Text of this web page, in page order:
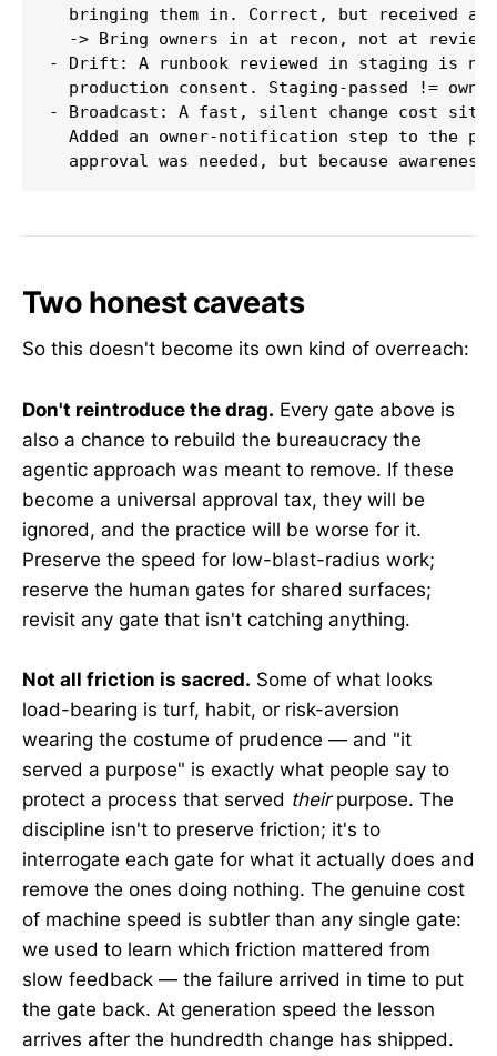
bringing them in. Correct, but received as
  -> Bring owners in at recon, not at review.
- Drift: A runbook reviewed in staging is
production consent. Staging-passed !=
- Broadcast: A fast, silent change cost
Added an owner-notification step to the
Two honest caveats
So this doesn't become its own kind of overreach:
Don't reintroduce the drag. Every gate above is
also a chance to rebuild the bureaucracy the
agentic approach was meant to remove. If these
become a universal approval tax, they will be
ignored, and the practice will be worse for it.
Preserve the speed for low-blast-radius work;
reserve the human gates for shared surfaces;
revisit any gate that isn't catching anything.
Not all friction is sacred. Some of what looks
load-bearing is turf, habit, or risk-aversion
wearing the costume of prudence — and "it
served a purpose" is exactly what people say to
protect a process that served theirpurpose. The
discipline isn't to preserve friction; it's to
interrogate each gate for what it actually does and
remove the ones doing nothing. The genuine cost
of machine speed is subtler than any single gate:
we used to learn which friction mattered from
slow feedback — the failure arrived in time to put
the gate back. At generation speed the lesson
arrives after the hundredth change has shipped.